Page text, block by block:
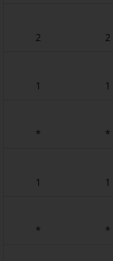
2
2
1
1
*
*
1
1
*
*